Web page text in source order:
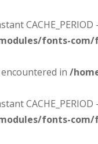
fonts-com/
in /
fonts-com/